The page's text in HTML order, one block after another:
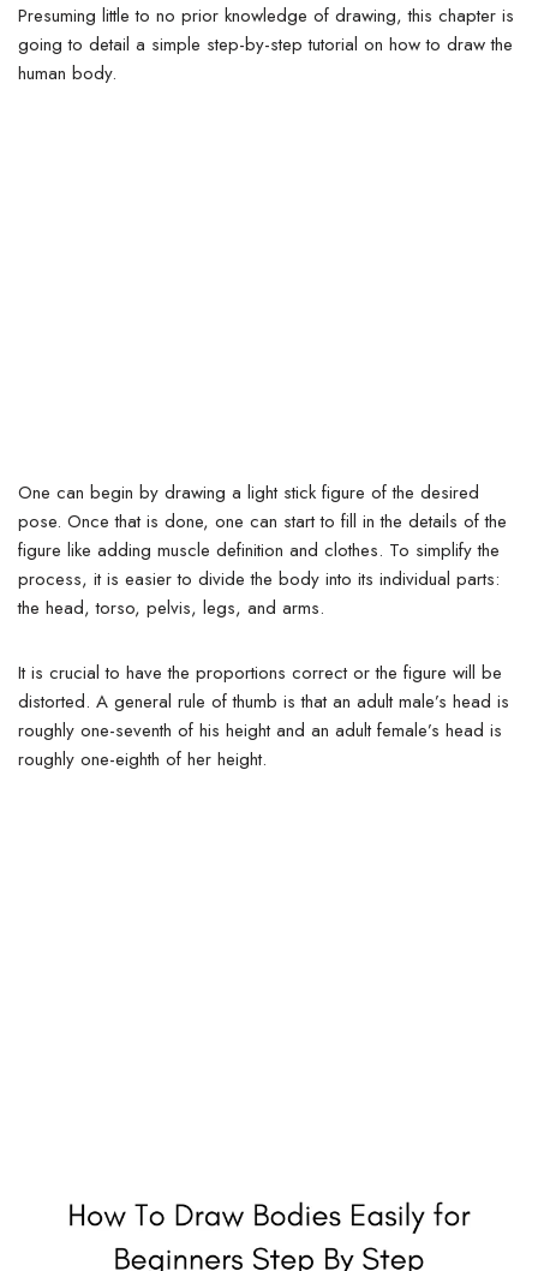
Presuming little to no prior knowledge of drawing, this chapter is
going to detail a simple step-by-step tutorial on how to draw the
human body.
One can begin by drawing a light stick figure of the desired
pose. Once that is done, one can start to fill in the details of the
figure like adding muscle definition and clothes. To simplify the
process, it is easier to divide the body into its individual parts:
the head, torso, pelvis, legs, and arms.
It is crucial to have the proportions correct or the figure will be
distorted. A general rule of thumb is that an adult male’s head is
roughly one-seventh of his height and an adult female’s head is
roughly one-eighth of her height.